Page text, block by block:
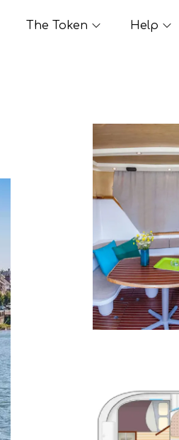
The Token Help